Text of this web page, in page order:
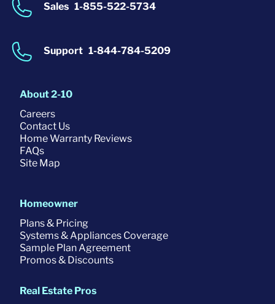
Sales 1-855-522-5734
Support 1-844-784-5209
About 2-10
Careers
Contact Us
Home Warranty Reviews
FAQs
Site Map
Homeowner
Plans & Pricing
Systems & Appliances Coverage
Sample Plan Agreement
Promos & Discounts
Real Estate Pros